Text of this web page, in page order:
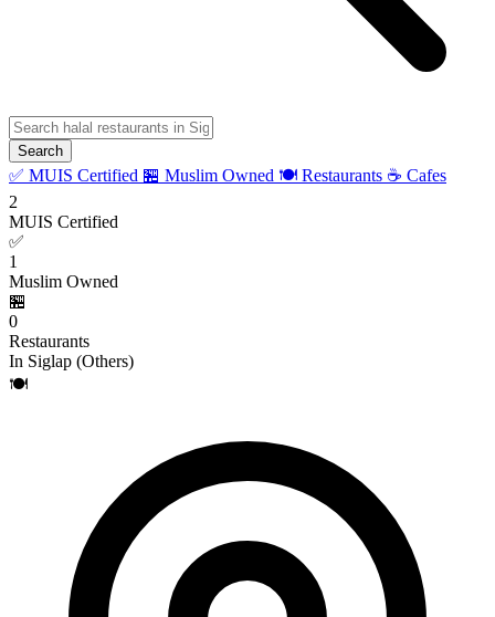
Search
✅ MUIS Certified 🏪 Muslim Owned 🍽️ Restaurants ☕ Cafes
2
MUIS Certified
✅
1
Muslim Owned
🏪
0
Restaurants
In Siglap (Others)
🍽️